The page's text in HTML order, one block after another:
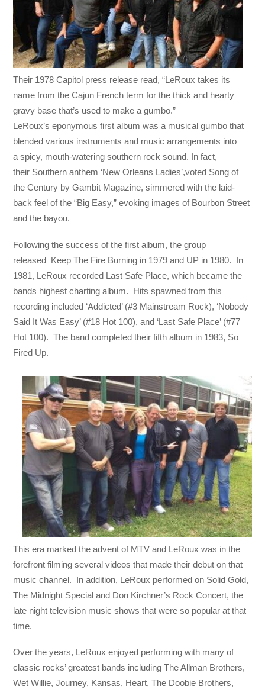
Their 1978 Capitol press release read, “LeRoux takes its
name from the Cajun French term for the thick and hearty
gravy base that’s used to make a gumbo.”
LeRoux’s eponymous first album was a musical gumbo that
blended various instruments and music arrangements into
a spicy, mouth-watering southern rock sound. In fact,
their Southern anthem ‘New Orleans Ladies’,voted Song of
the Century by Gambit Magazine, simmered with the laid-
back feel of the “Big Easy,” evoking images of Bourbon Street
and the bayou.
Following the success of the first album, the group
released Keep The Fire Burning in 1979 and UP in 1980. In
1981, LeRoux recorded Last Safe Place, which became the
bands highest charting album. Hits spawned from this
recording included ‘Addicted’ (#3 Mainstream Rock), ‘Nobody
Said It Was Easy’ (#18 Hot 100), and ‘Last Safe Place’ (#77
Hot 100). The band completed their fifth album in 1983, So
Fired Up.
This era marked the advent of MTV and LeRoux was in the
forefront filming several videos that made their debut on that
music channel. In addition, LeRoux performed on Solid Gold,
The Midnight Special and Don Kirchner’s Rock Concert, the
late night television music shows that were so popular at that
time.
Over the years, LeRoux enjoyed performing with many of
classic rocks’ greatest bands including The Allman Brothers,
Wet Willie, Journey, Kansas, Heart, The Doobie Brothers,